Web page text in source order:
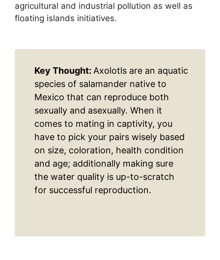
agricultural and industrial pollution as well as
floating islands initiatives.
Key Thought: Axolotls are an aquatic
species of salamander native to
Mexico that can reproduce both
sexually and asexually. When it
comes to mating in captivity, you
have to pick your pairs wisely based
on size, coloration, health condition
and age; additionally making sure
the water quality is up-to-scratch
for successful reproduction.